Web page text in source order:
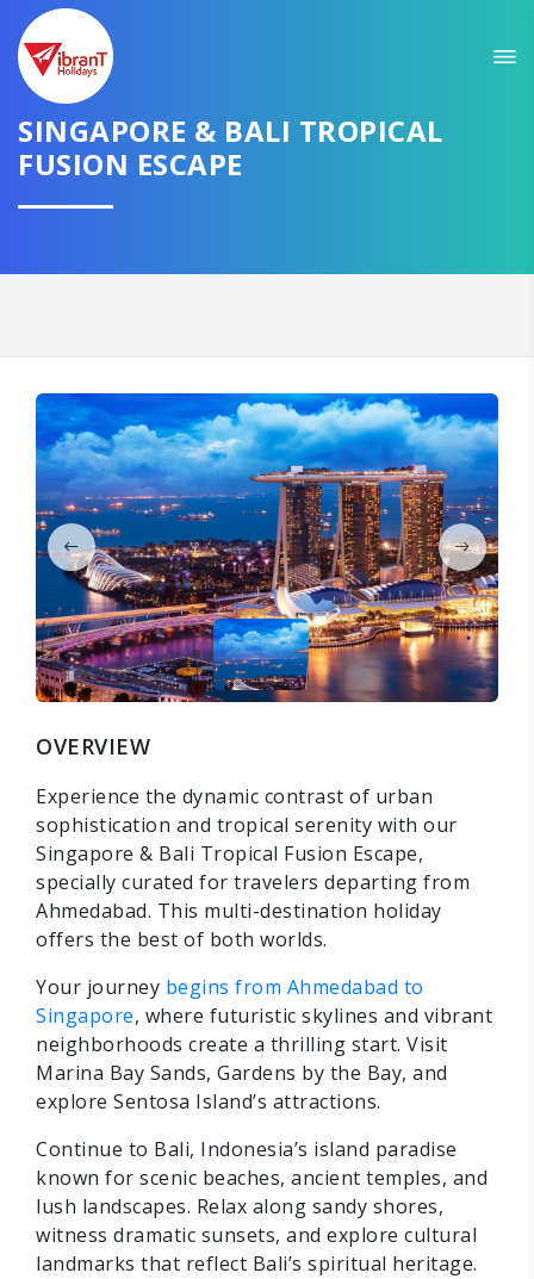
SINGAPORE & BALI TROPICAL
FUSION ESCAPE
OVERVIEW
Experience the dynamic contrast of urban
sophistication and tropical serenity with our
Singapore & Bali Tropical Fusion Escape,
specially curated for travelers departing from
Ahmedabad. This multi-destination holiday
offers the best of both worlds.
Your journey begins from Ahmedabad to
Singapore, where futuristic skylines and vibrant
neighborhoods create a thrilling start. Visit
Marina Bay Sands, Gardens by the Bay, and
explore Sentosa Island’s attractions.
Continue to Bali, Indonesia’s island paradise
known for scenic beaches, ancient temples, and
lush landscapes. Relax along sandy shores,
witness dramatic sunsets, and explore cultural
landmarks that reflect Bali’s spiritual heritage.
GET AMAZING DEALS FOR YOUR PLAN
I want to go to
CONTINUE